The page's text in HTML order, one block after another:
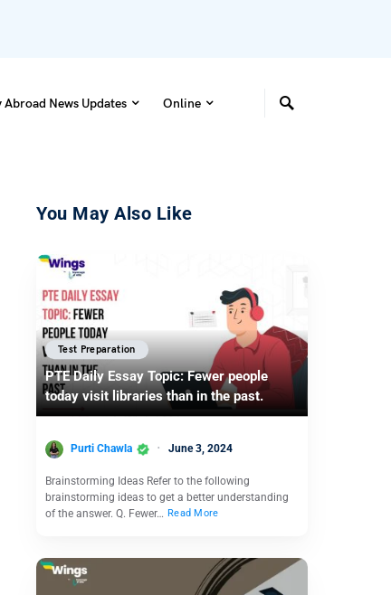
Abroad News Updates Online
You May Also Like
Test Preparation
PTE Daily Essay Topic: Fewer people
today visit libraries than in the past.
Purti Chawla June 3, 2024
Brainstorming Ideas Refer to the following
brainstorming ideas to get a better understanding
of the answer. Q. Fewer… Read More